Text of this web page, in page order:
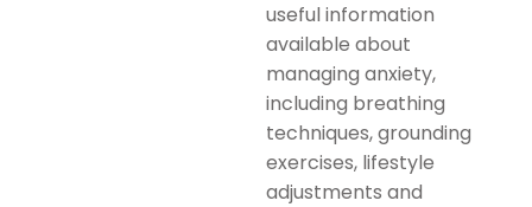
useful information
available about
managing anxiety,
including breathing
techniques, grounding
exercises, lifestyle
adjustments and